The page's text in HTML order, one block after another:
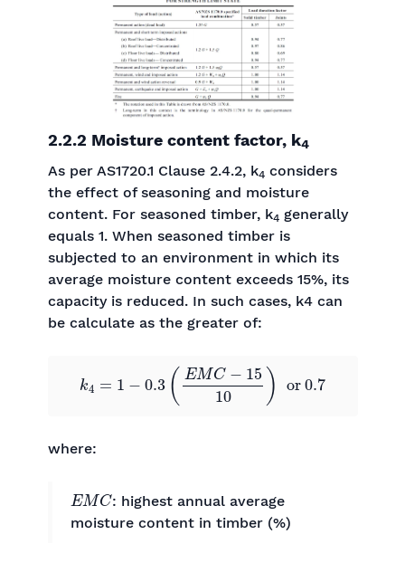
2.2.2 Moisture content factor, k4
As per AS1720.1 Clause 2.4.2, k4 considers
the effect of seasoning and moisture
content. For seasoned timber, k4 generally
equals 1. When seasoned timber is
subjected to an environment in which its
average moisture content exceeds 15%, its
capacity is reduced. In such cases, k4 can
be calculate as the greater of:
where:
EMC
: highest annual average
moisture content in timber (%)